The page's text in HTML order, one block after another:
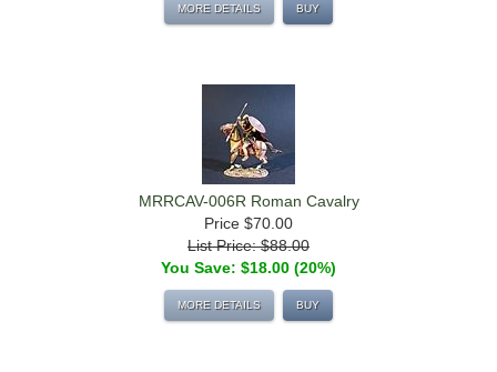
MORE DETAILS BUY
MRRCAV-006R Roman Cavalry
Price $70.00
List Price: $88.00
You Save: $18.00 (20%)
MORE DETAILS BUY